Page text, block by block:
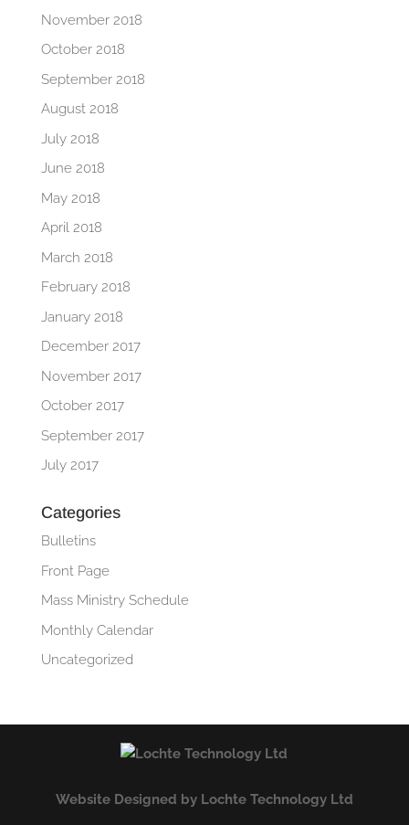
November 2018
October 2018
September 2018
August 2018
July 2018
June 2018
May 2018
April 2018
March 2018
February 2018
January 2018
December 2017
November 2017
October 2017
September 2017
July 2017
Categories
Bulletins
Front Page
Mass Ministry Schedule
Monthly Calendar
Uncategorized
Website Designed by Lochte Technology Ltd